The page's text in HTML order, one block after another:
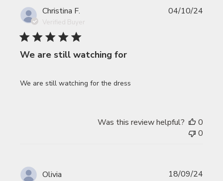
Christina F.
Verified Buyer
We are still watching for
We are still watching for the dress
04/10/24
Was this review helpful?
0
0
Olivia 18/09/24